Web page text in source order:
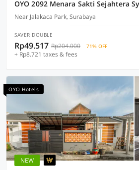
Near Jalakaca Park, Surabaya
SAVER DOUBLE
Rp49.517 Rp204.000 71% OFF
+ Rp8.721 taxes & fees
OYO Hotels
NEW